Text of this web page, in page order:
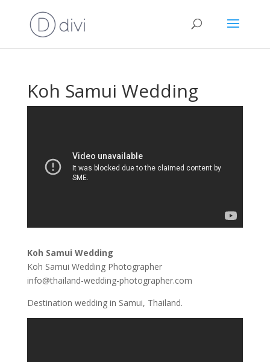
Koh Samui Wedding
Koh Samui Wedding
Koh Samui Wedding Photographer
info@thailand-wedding-photographer.com
Destination wedding in Samui, Thailand.